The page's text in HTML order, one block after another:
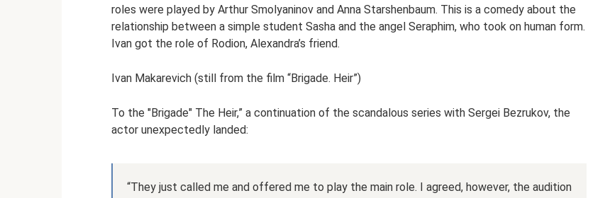
roles were played by Arthur Smolyaninov and Anna Starshenbaum. This is a comedy about the
relationship between a simple student Sasha and the angel Seraphim, who took on human form.
Ivan got the role of Rodion, Alexandra’s friend.
Ivan Makarevich (still from the film “Brigade. Heir”)
To the "Brigade" The Heir,” a continuation of the scandalous series with Sergei Bezrukov, the
actor unexpectedly landed:
“They just called me and offered me to play the main role. I agreed, however, the audition